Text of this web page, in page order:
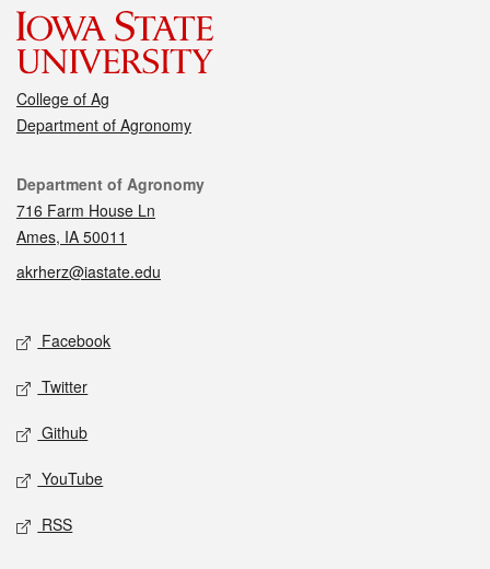
College of Ag
Department of Agronomy
Contact
Department of Agronomy
716 Farm House Ln
Ames, IA 50011
akrherz@iastate.edu
Social media
Facebook
Twitter
Github
YouTube
RSS